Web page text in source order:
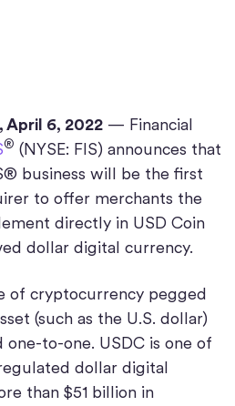
April 6, 2022 — Financial
® (NYSE: FIS) announces that
business will be the first
to offer merchants the
directly in USD Coin
dollar digital currency.
of cryptocurrency pegged
(such as the U.S. dollar)
to-one. USDC is one of
dollar digital
than $51 billion in